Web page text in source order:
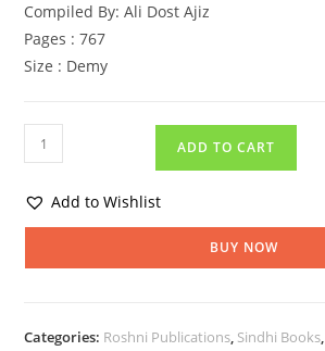
Compiled By: Ali Dost Ajiz
Pages : 767
Size : Demy
ADD TO CART
Add to Wishlist
BUY NOW
Categories: Roshni Publications, Sindhi Books,